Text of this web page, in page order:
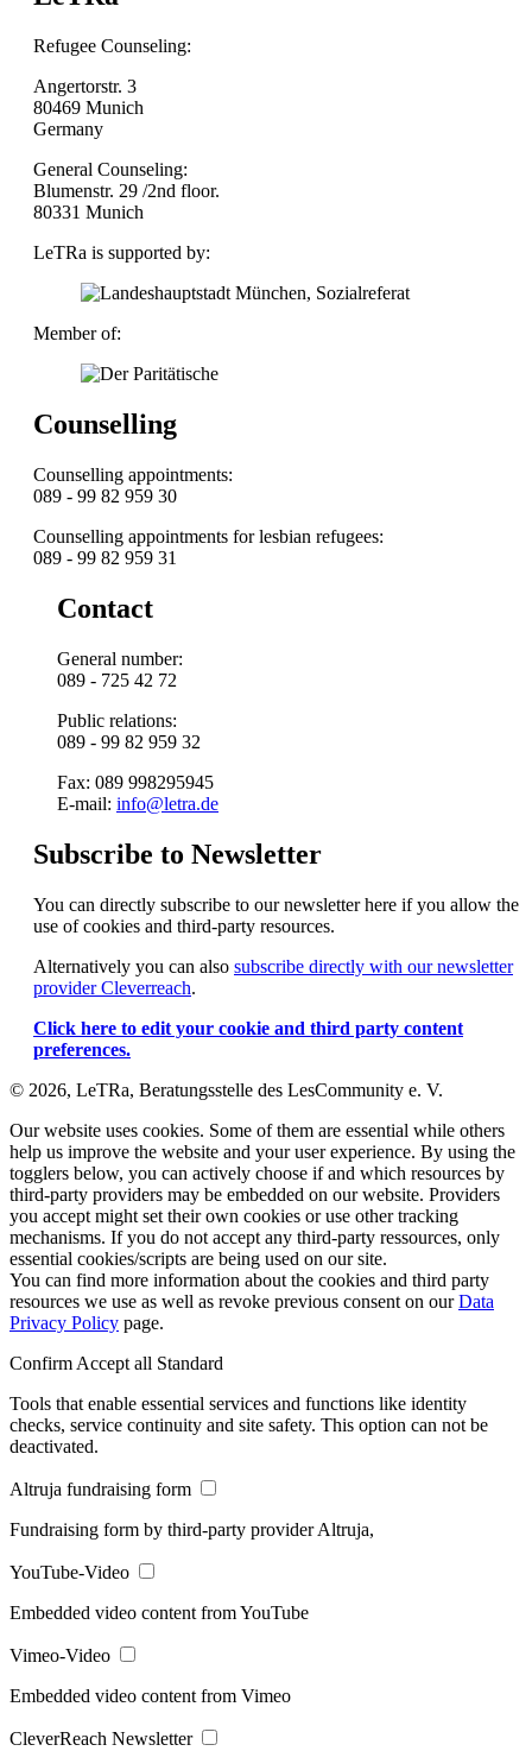
Refugee Counseling:
Angertorstr. 3
80469 Munich
Germany
General Counseling:
Blumenstr. 29 /2nd floor.
80331 Munich
LeTRa is supported by:
Member of:
Counselling
Counselling appointments:
089 - 99 82 959 30
Counselling appointments for lesbian refugees:
089 - 99 82 959 31
Contact
General number:
089 - 725 42 72
Public relations:
089 - 99 82 959 32
Fax: 089 998295945
E-mail: info@letra.de
Subscribe to Newsletter
You can directly subscribe to our newsletter here if you allow the
use of cookies and third-party resources.
Alternatively you can also subscribe directly with our newsletter
provider Cleverreach.
Click here to edit your cookie and third party content
preferences.
© 2026, LeTRa, Beratungsstelle des LesCommunity e. V.
Our website uses cookies. Some of them are essential while others
help us improve the website and your user experience. By using the
togglers below, you can actively choose if and which resources by
third-party providers may be embedded on our website. Providers
you accept might set their own cookies or use other tracking
mechanisms. If you do not accept any third-party ressources, only
essential cookies/scripts are being used on our site.
You can find more information about the cookies and third party
resources we use as well as revoke previous consent on ourData
Privacy Policy page.
Confirm Accept all Standard
Tools that enable essential services and functions like identity
checks, service continuity and site safety. This option can not be
deactivated.
Altruja fundraising form
Fundraising form by third-party provider Altruja,
YouTube-Video
Embedded video content from YouTube
Vimeo-Video
Embedded video content from Vimeo
CleverReach Newsletter